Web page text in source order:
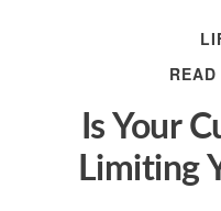
Is Your
Limiting